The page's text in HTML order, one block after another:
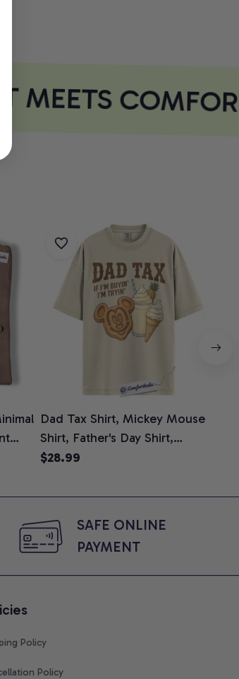
COMFORT
Dad Tax Shirt, Mickey Mouse
Shirt, Father's Day Shirt,
Animated Graphic Tee,
$28.99
SAFE ONLINE
PAYMENT
Policy
Policy